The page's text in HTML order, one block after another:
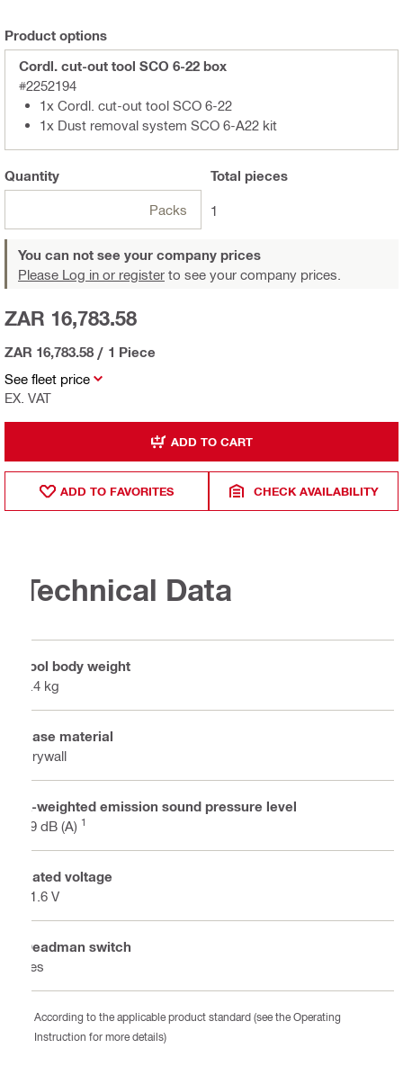
Product options
Cordl. cut-out tool SCO 6-22 box
#2252194
1x Cordl. cut-out tool SCO 6-22
1x Dust removal system SCO 6-A22 kit
Quantity
Packs
Total pieces
1
You can not see your company prices
Please Log in or register to see your company prices.
See fleet price
EX. VAT
ZAR 16,783.58
ZAR 16,783.58 / 1 Piece
ADD TO CART
ADD TO FAVORITES CHECK AVAILABILITY
Technical Data
Tool body weight
1.4 kg
Base material
Drywall
A-weighted emission sound pressure level
79 dB (A) 1
Rated voltage
21.6 V
Deadman switch
Yes
According to the applicable product standard (see the Operating
Instruction for more details)